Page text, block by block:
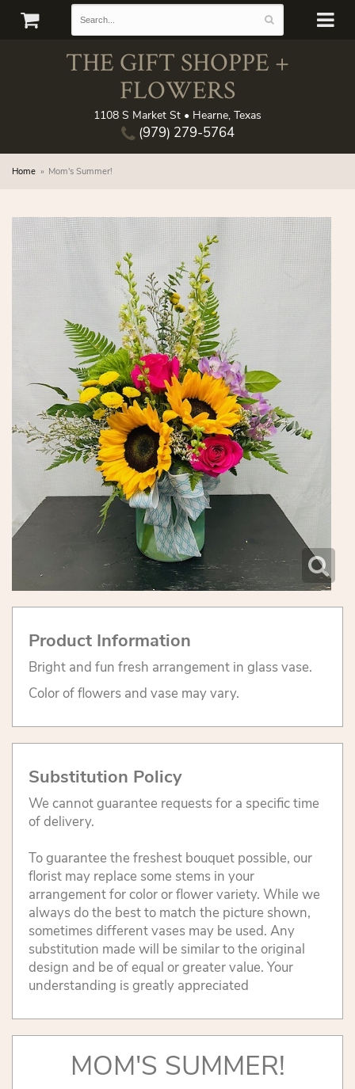
THE GIFT SHOPPE +
FLOWERS
1108 S Market St • Hearne, Texas
(979) 279-5764
Home Mom's Summer!
Product Information
Bright and fun fresh arrangement in glass vase.
Color of flowers and vase may vary.
Substitution Policy
We cannot guarantee requests for a specific time
of delivery.
To guarantee the freshest bouquet possible, our
florist may replace some stems in your
arrangement for color or flower variety. While we
always do the best to match the picture shown,
sometimes different vases may be used. Any
substitution made will be similar to the original
design and be of equal or greater value. Your
understanding is greatly appreciated
MOM'S SUMMER!